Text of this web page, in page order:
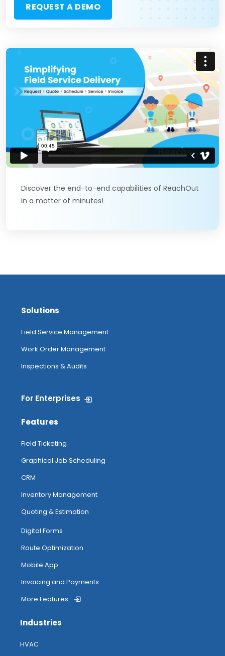
REQUEST A DEMO
Discover the end-to-end capabilities of ReachOut
in a matter of minutes!
Solutions
Field Service Management
Work Order Management
Inspections & Audits
For Enterprises
Features
Field Ticketing
Graphical Job Scheduling
CRM
Inventory Management
Quoting & Estimation
Digital Forms
Route Optimization
Mobile App
Invoicing and Payments
More Features
Industries
HVAC